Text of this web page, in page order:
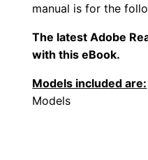
manual is for the
The latest Adobe
with this eBook.
Models included are:
Models